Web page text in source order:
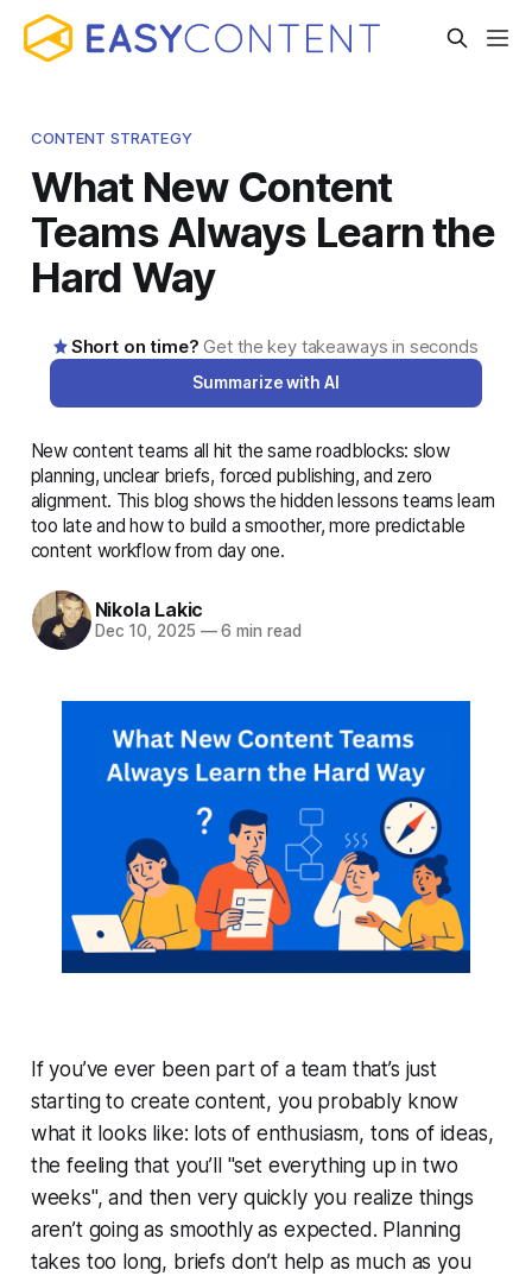
CONTENT STRATEGY
What New Content
Teams Always Learn the
Hard Way
Short on time?Get the key takeaways in seconds
Summarize with AI
AI-generated summary · Read the full article below for
complete details
New content teams all hit the same roadblocks: slow
planning, unclear briefs, forced publishing, and zero
alignment. This blog shows the hidden lessons teams learn
too late and how to build a smoother, more predictable
content workflow from day one.
Nikola Lakic
Dec 10, 2025 —6 min read
If you’ve ever been part of a team that’s just
starting to create content, you probably know
what it looks like: lots of enthusiasm, tons of ideas,
the feeling that you’ll "set everything up in two
weeks", and then very quickly you realize things
aren’t going as smoothly as expected. Planning
takes too long, briefs don’t help as much as you